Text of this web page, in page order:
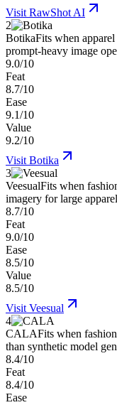
Visit RawShot AI
2
BotikaFits when
prompt-heavy image
9.0/10
Feat
8.7/10
Ease
9.1/10
Value
9.2/10
Visit Botika
3
VeesualFits when
imagery for large
8.7/10
Feat
9.0/10
Ease
8.5/10
Value
8.5/10
Visit Veesual
4
CALAFits when
than synthetic model
8.4/10
Feat
8.4/10
Ease